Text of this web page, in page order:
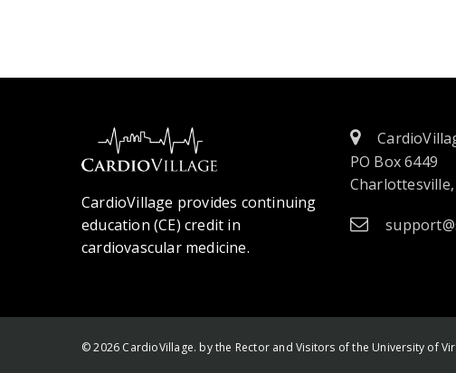
CardioVillage provides continuing
education (CE) credit in
cardiovascular medicine.
PO Box 6449
Charlottesville,
© 2026 CardioVillage. by the Rector and Visitors of the University of